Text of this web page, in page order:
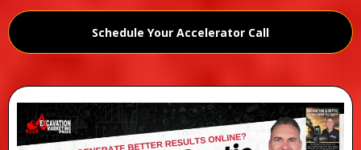
Schedule Your Accelerator Call